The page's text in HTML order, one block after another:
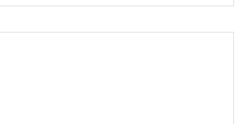
Znse Focus Mirror